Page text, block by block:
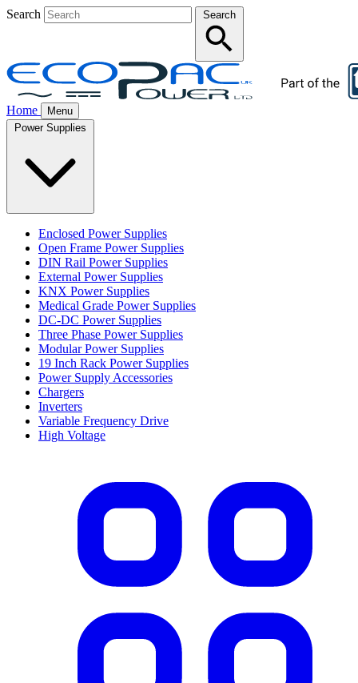
Search Search
Home
Menu
Enclosed Power Supplies
Open Frame Power Supplies
DIN Rail Power Supplies
External Power Supplies
KNX Power Supplies
Medical Grade Power Supplies
DC-DC Power Supplies
Three Phase Power Supplies
Modular Power Supplies
19 Inch Rack Power Supplies
Power Supply Accessories
Chargers
Inverters
Variable Frequency Drive
High Voltage